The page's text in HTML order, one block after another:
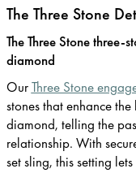
The Three Stone
The Three Stone
diamond
OurThree Stone
stones that enhance
diamond, telling the
relationship. With
set sling, this setting